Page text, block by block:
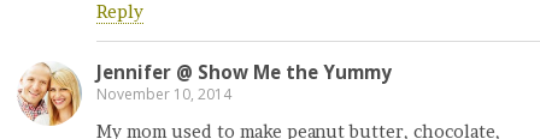
Reply
Jennifer @ Show Me the Yummy
November 10, 2014
My mom used to make peanut butter, chocolate,